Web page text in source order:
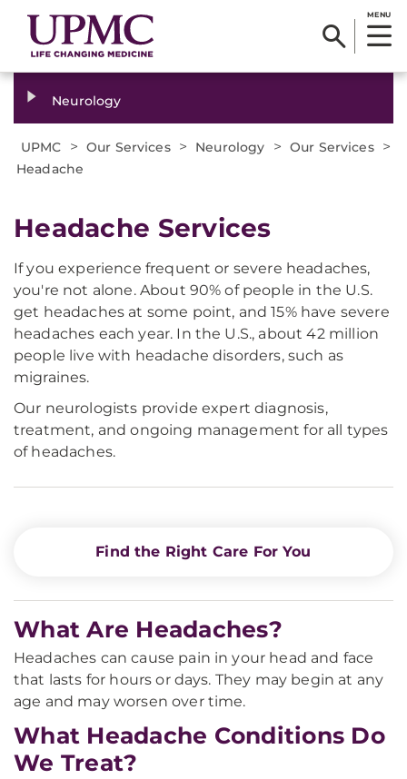
MENU
Neurology
UPMC > Our Services > Neurology > Our Services >
Headache
Headache Services
If you experience frequent or severe headaches,
you're not alone. About 90% of people in the U.S.
get headaches at some point, and 15% have severe
headaches each year. In the U.S., about 42 million
people live with headache disorders, such as
migraines.
Our neurologists provide expert diagnosis,
treatment, and ongoing management for all types
of headaches.
Find the Right Care For You
What Are Headaches?
Headaches can cause pain in your head and face
that lasts for hours or days. They may begin at any
age and may worsen over time.
What Headache Conditions Do
We Treat?